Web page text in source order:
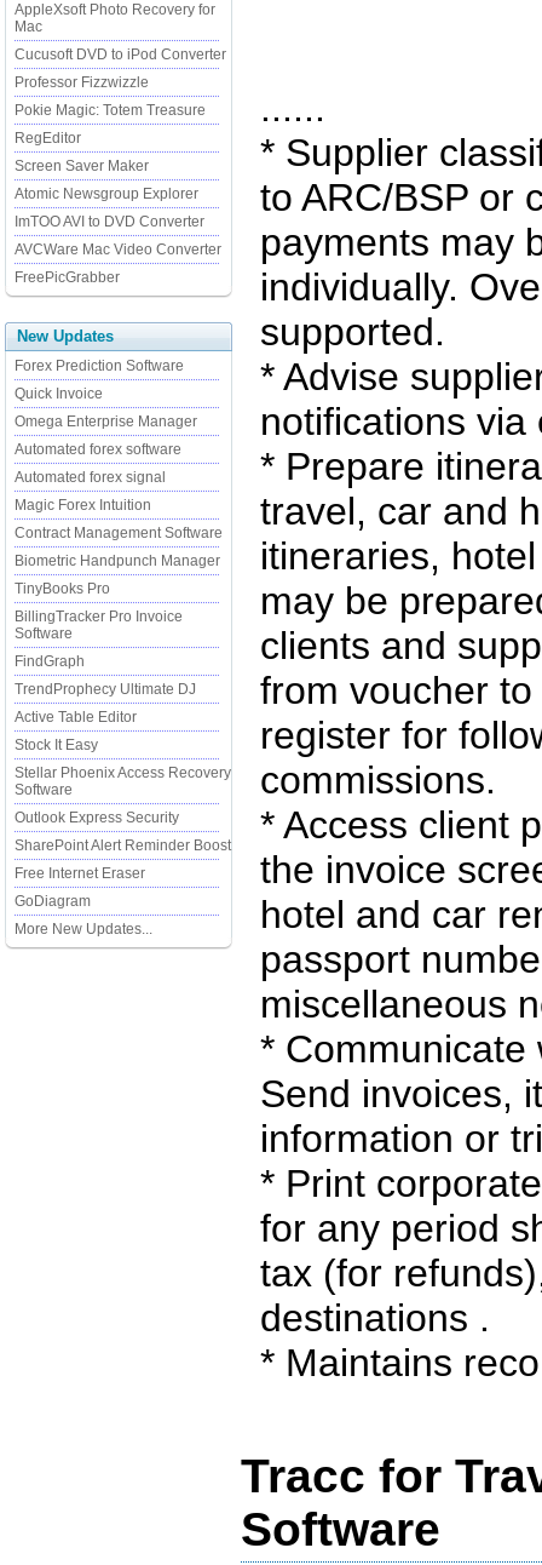
AppleXsoft Photo Recovery for
Mac
Cucusoft DVD to iPod Converter
Professor Fizzwizzle
Pokie Magic: Totem Treasure
RegEditor
Screen Saver Maker
Atomic Newsgroup Explorer
ImTOO AVI to DVD Converter
AVCWare Mac Video Converter
FreePicGrabber
New Updates
Forex Prediction Software
Quick Invoice
Omega Enterprise Manager
Automated forex software
Automated forex signal
Magic Forex Intuition
Contract Management Software
Biometric Handpunch Manager
TinyBooks Pro
BillingTracker Pro Invoice
Software
FindGraph
TrendProphecy Ultimate DJ
Active Table Editor
Stock It Easy
Stellar Phoenix Access Recovery
Software
Outlook Express Security
SharePoint Alert Reminder Boost
Free Internet Eraser
GoDiagram
More New Updates...
......
* Supplier
to ARC/BSP or
payments may
individually.
supported.
* Advise
notifications via
* Prepare
travel, car and
itineraries,
may be
clients and
from voucher
register for
commissions.
* Access client
the invoice
hotel and car
passport
miscellaneous
* Communicate
Send invoices,
information or
* Print
for any period
tax (for
destinations .
* Maintains
Tracc for
Software